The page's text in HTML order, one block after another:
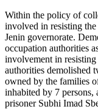
Within the policy of
involved in resisting
Jenin governorate.
occupation authorities
involvement in
authorities demolished
owned by the families
inhabited by 7
prisoner Subhi Imad